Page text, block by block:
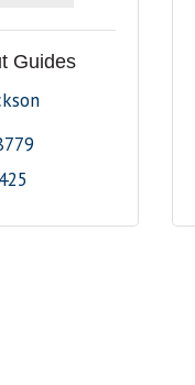
Guides